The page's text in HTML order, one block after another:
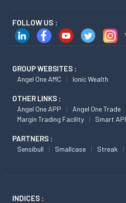
FOLLOW US :
GROUP WEBSITES :
Angel One AMC Ionic Wealth
OTHER LINKS :
Angel One APP Angel One Trade
Margin Trading Facility
Smart API
PARTNERS :
Sensibull Smallcase Streak
INDICES :